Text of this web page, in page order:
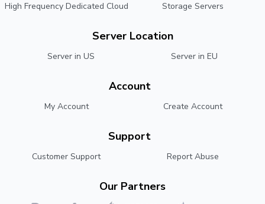
High Frequency Dedicated Cloud
Storage Servers
Server Location
Server in US Server in EU
Account
My Account Create Account
Support
Customer Support Report Abuse
Our Partners